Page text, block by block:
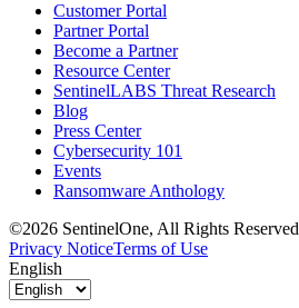
Customer Portal
Partner Portal
Become a Partner
Resource Center
SentinelLABS Threat Research
Blog
Press Center
Cybersecurity 101
Events
Ransomware Anthology
©2026 SentinelOne, All Rights Reserved
Privacy NoticeTerms of Use
English